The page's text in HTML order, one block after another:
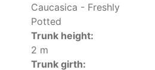
Caucasica - Freshly
Potted
Trunk height:
2 m
Trunk girth: